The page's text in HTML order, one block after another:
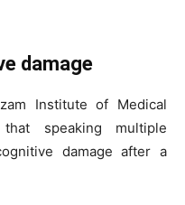
damage
Institute of Medical
speaking multiple
damage after a